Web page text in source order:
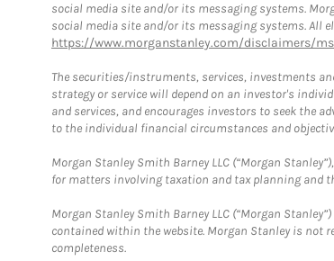
social media site and/or its messaging systems.
social media site and/or its messaging systems. All
https://www.morganstanley.com/disclaimers/
The securities/instruments, services, investments
strategy or service will depend on an investor's
and services, and encourages investors to seek the
to the individual financial circumstances and
Morgan Stanley Smith Barney LLC (“Morgan
for matters involving taxation and tax planning and
Morgan Stanley Smith Barney LLC (“Morgan
contained within the website. Morgan Stanley is not
completeness.